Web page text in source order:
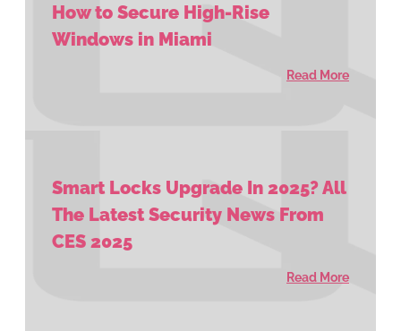
How to Secure High-Rise
Windows in Miami
Read More
Smart Locks Upgrade In 2025? All
The Latest Security News From
CES 2025
Read More